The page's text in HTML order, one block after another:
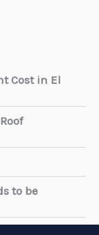
Cost in El
to be